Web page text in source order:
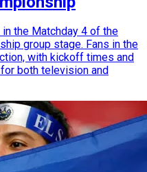
the Matchday 4 of the
group stage. Fans in the
with kickoff times and
both television and